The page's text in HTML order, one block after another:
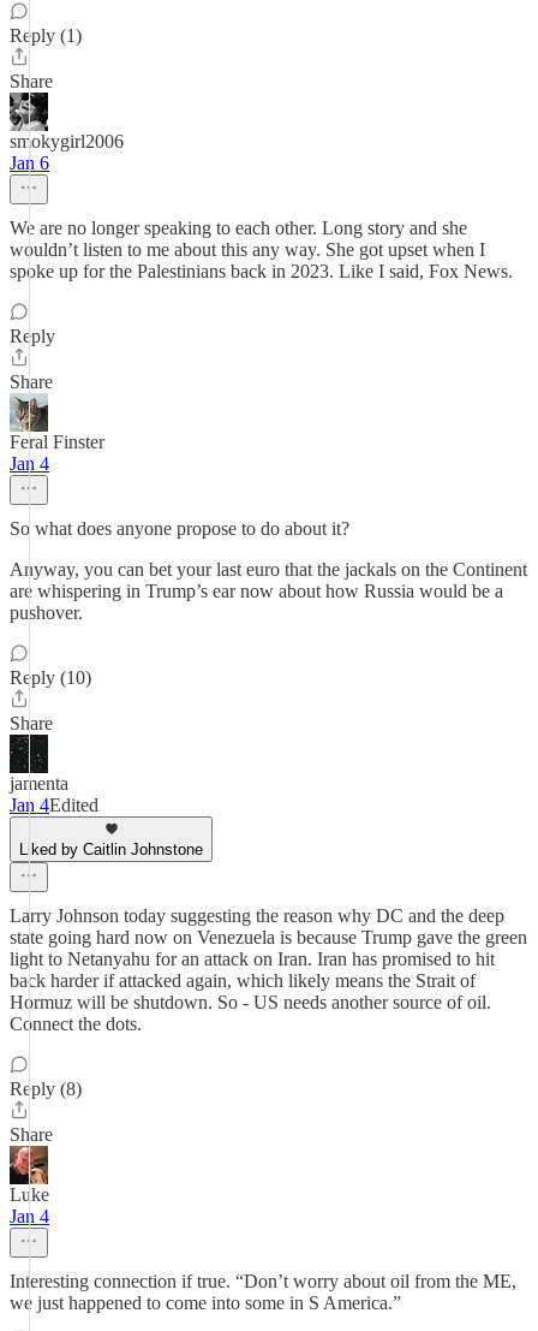
Reply (1)
Share
smokygirl2006
Jan 6
We are no longer speaking to each other. Long story and she
wouldn’t listen to me about this any way. She got upset when I
spoke up for the Palestinians back in 2023. Like I said, Fox News.
Reply
Share
Feral Finster
Jan 4
So what does anyone propose to do about it?
Anyway, you can bet your last euro that the jackals on the Continent
are whispering in Trump’s ear now about how Russia would be a
pushover.
Reply (10)
Share
jamenta
Jan 4Edited
Liked by Caitlin Johnstone
Larry Johnson today suggesting the reason why DC and the deep
state going hard now on Venezuela is because Trump gave the green
light to Netanyahu for an attack on Iran. Iran has promised to hit
back harder if attacked again, which likely means the Strait of
Hormuz will be shutdown. So - US needs another source of oil.
Connect the dots.
Reply (8)
Share
Luke
Jan 4
Interesting connection if true. “Don’t worry about oil from the ME,
we just happened to come into some in S America.”